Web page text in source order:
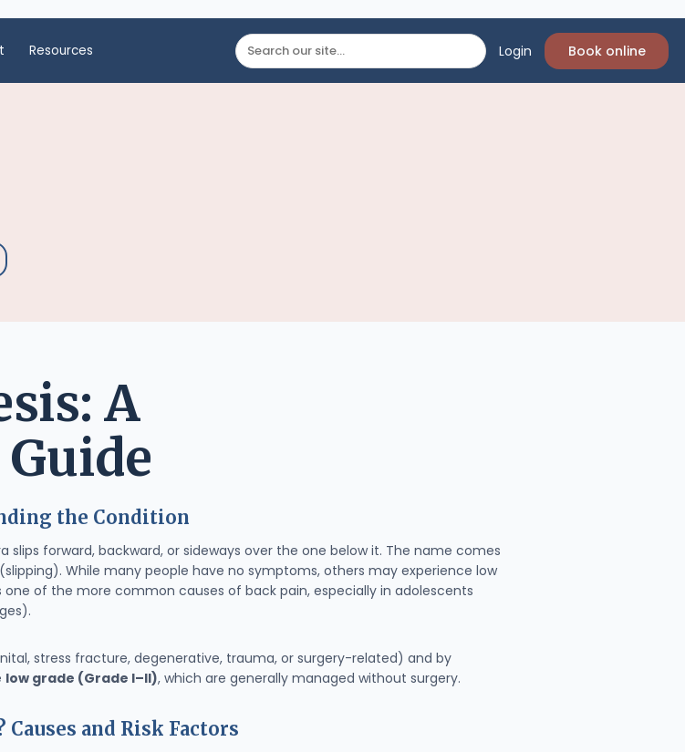
Resources Login Book online
A
the Condition
slips forward, backward, or sideways over the one below it. The name comes
While many people have no symptoms, others may experience low
of the more common causes of back pain, especially in adolescents
stress fracture, degenerative, trauma, or surgery-related) and by
low grade (Grade I–II), which are generally managed without surgery.
and Risk Factors